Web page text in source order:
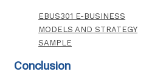
EBUS301 E-BUSINESS
MODELS AND STRATEGY
SAMPLE
Conclusion